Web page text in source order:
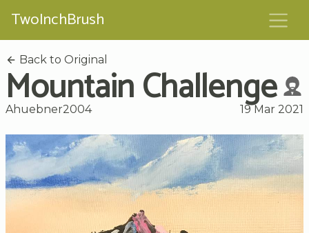
TwoInchBrush
Back to Original
Mountain Challenge
Ahuebner2004 19 Mar 2021